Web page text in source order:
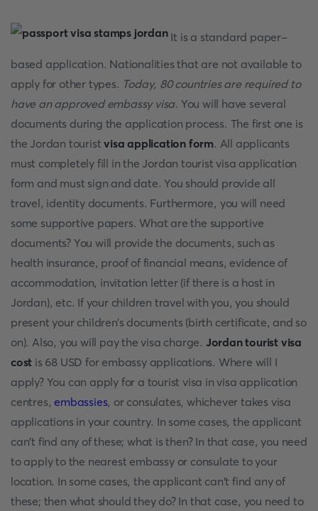
It is a standard paper-
based application. Nationalities that are not available to
apply for other types. Today, 80 countries are required to
have an approved embassy visa. You will have several
documents during the application process. The first one is
the Jordan touristvisa application form. All applicants
must completely fill in the Jordan tourist visa application
form and must sign and date. You should provide all
travel, identity documents. Furthermore, you will need
some supportive papers. What are the supportive
documents? You will provide the documents, such as
health insurance, proof of financial means, evidence of
accommodation, invitation letter (if there is a host in
Jordan), etc. If your children travel with you, you should
present your children’s documents (birth certificate, and so
on). Also, you will pay the visa charge. Jordan tourist visa
cost is 68 USD for embassy applications. Where will I
apply? You can apply for a tourist visa in visa application
centres,embassies, or consulates, whichever takes visa
applications in your country. In some cases, the applicant
can't find any of these; what is then? In that case, you need
to apply to the nearest embassy or consulate to your
location. In some cases, the applicant can't find any of
these; then what should they do? In that case, you need to